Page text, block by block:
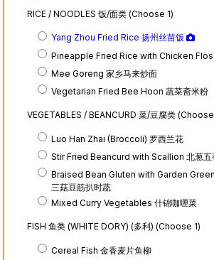
RICE / NOODLES 饭/面类 (Choose 1)
Yang Zhou Fried Rice 扬州丝苗饭
Pineapple Fried Rice with Chicken
Mee Goreng 家乡马来炒面
Vegetarian Fried Bee Hoon 蔬菜斋米粉
VEGETABLES / BEANCURD 菜/豆腐类 (Choose
Luo Han Zhai (Broccoli) 罗西兰花
Stir Fried Beancurd with Scallion 北葱五
Braised Bean Gluten with Garden
三菇豆筋扒时蔬
Mixed Curry Vegetables 什锦咖喱菜
FISH 鱼类 (WHITE DORY) (多利) (Choose 1)
Cereal Fish 金香麦片鱼柳